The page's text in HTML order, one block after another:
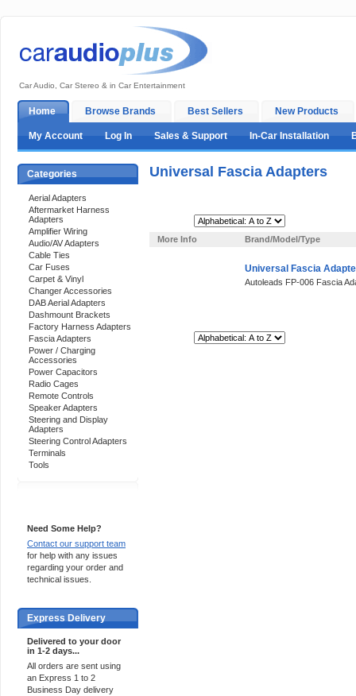
Car Audio, Car Stereo & in Car Entertainment
Home Browse Brands Best Sellers New Products
My Account Log In Sales & Support In-Car Installation
Categories
Aerial Adapters
Aftermarket Harness
Adapters
Amplifier Wiring
Audio/AV Adapters
Cable Ties
Car Fuses
Carpet & Vinyl
Changer Accessories
DAB Aerial Adapters
Dashmount Brackets
Factory Harness Adapters
Fascia Adapters
Power / Charging
Accessories
Power Capacitors
Radio Cages
Remote Controls
Speaker Adapters
Steering and Display
Adapters
Steering Control Adapters
Terminals
Tools
Need Some Help?
Contact our support team
for help with any issues
regarding your order and
technical issues.
Express Delivery
Delivered to your door
in 1-2 days...
All orders are sent using
an Express 1 to 2
Business Day delivery
Universal Fascia Adapters
More Info
Brand/Model/Type
Universal Fascia
Autoleads FP-006 Fascia